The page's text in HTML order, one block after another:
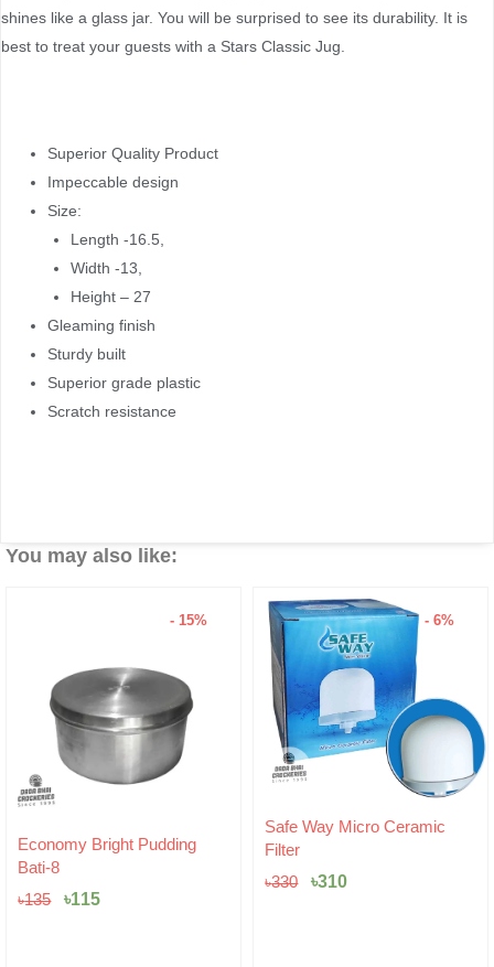
shines like a glass jar. You will be surprised to see its durability. It is
best to treat your guests with a Stars Classic Jug.
Superior Quality Product
Impeccable design
Size:
Length -16.5,
Width -13,
Height – 27
Gleaming finish
Sturdy built
Superior grade plastic
Scratch resistance
You may also like:
- 15%
Economy Bright Pudding
Bati-8
৳135
Original
price
৳135.
৳115
Current
price
- 6%
Safe Way Micro Ceramic
Filter
৳330
Original
price
৳330.
৳310
Current
৳310.